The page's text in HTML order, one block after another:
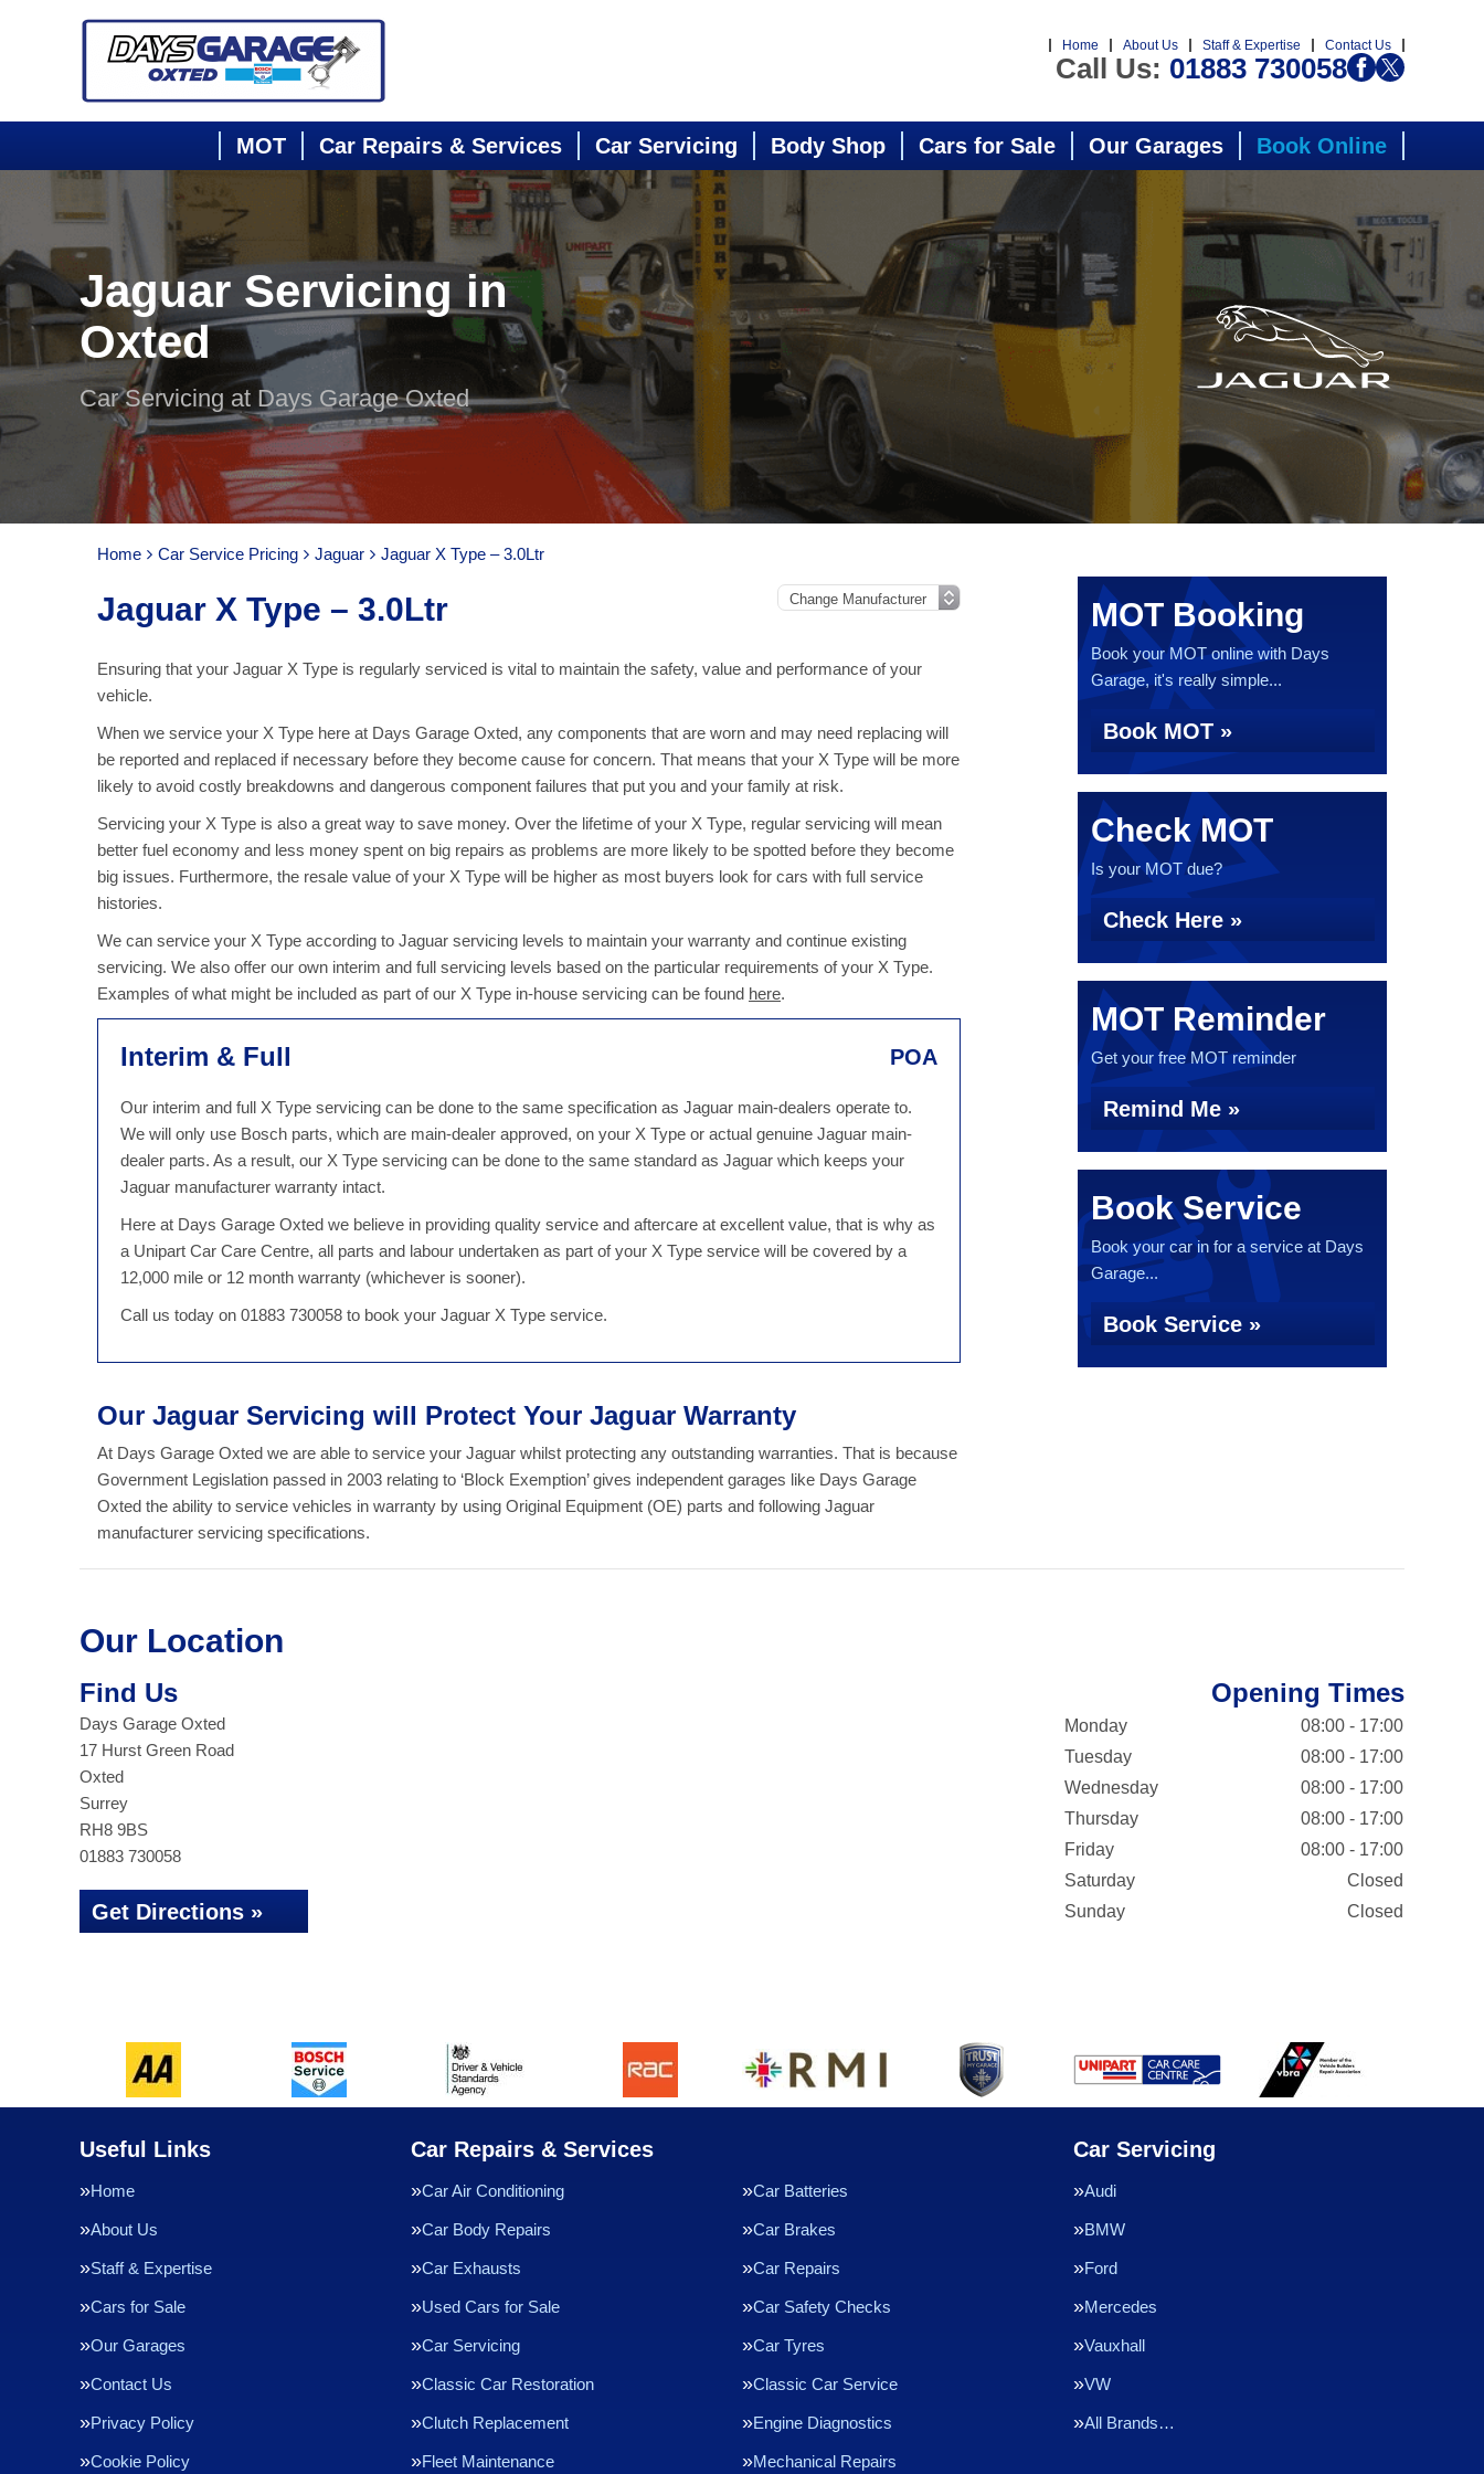
Home About Us Staff & Expertise Contact Us
Call Us: 01883 730058
MOT Car Repairs & Services Car Servicing Body Shop Cars for Sale Our Garages Book Online
Jaguar Servicing in
Oxted
Car Servicing at Days Garage Oxted
Home Car Service Pricing Jaguar Jaguar X Type – 3.0Ltr
Jaguar X Type – 3.0Ltr
Ensuring that your Jaguar X Type is regularly serviced is vital to maintain the safety, value and performance of your
vehicle.
When we service your X Type here at Days Garage Oxted, any components that are worn and may need replacing will
be reported and replaced if necessary before they become cause for concern. That means that your X Type will be more
likely to avoid costly breakdowns and dangerous component failures that put you and your family at risk.
Servicing your X Type is also a great way to save money. Over the lifetime of your X Type, regular servicing will mean
better fuel economy and less money spent on big repairs as problems are more likely to be spotted before they become
big issues. Furthermore, the resale value of your X Type will be higher as most buyers look for cars with full service
histories.
We can service your X Type according to Jaguar servicing levels to maintain your warranty and continue existing
servicing. We also offer our own interim and full servicing levels based on the particular requirements of your X Type.
Examples of what might be included as part of our X Type in-house servicing can be found here.
Interim & Full POA
Our interim and full X Type servicing can be done to the same specification as Jaguar main-dealers operate to.
We will only use Bosch parts, which are main-dealer approved, on your X Type or actual genuine Jaguar main-
dealer parts. As a result, our X Type servicing can be done to the same standard as Jaguar which keeps your
Jaguar manufacturer warranty intact.
Here at Days Garage Oxted we believe in providing quality service and aftercare at excellent value, that is why as
a Unipart Car Care Centre, all parts and labour undertaken as part of your X Type service will be covered by a
12,000 mile or 12 month warranty (whichever is sooner).
Call us today on 01883 730058 to book your Jaguar X Type service.
Our Jaguar Servicing will Protect Your Jaguar Warranty
At Days Garage Oxted we are able to service your Jaguar whilst protecting any outstanding warranties. That is because
Government Legislation passed in 2003 relating to ‘Block Exemption’ gives independent garages like Days Garage
Oxted the ability to service vehicles in warranty by using Original Equipment (OE) parts and following Jaguar
manufacturer servicing specifications.
MOT Booking
Book your MOT online with Days
Garage, it's really simple...
Book MOT »
Check MOT
Is your MOT due?
Check Here »
MOT Reminder
Get your free MOT reminder
Remind Me »
Book Service
Book your car in for a service at Days
Garage...
Book Service »
Our Location
Find Us
Days Garage Oxted
17 Hurst Green Road
Oxted
Surrey
RH8 9BS
01883 730058
Get Directions »
Opening Times
Monday
08:00 - 17:00
Tuesday
08:00 - 17:00
Wednesday
08:00 - 17:00
Thursday
08:00 - 17:00
Friday
08:00 - 17:00
Saturday
Closed
Sunday
Closed
Useful Links
Home
About Us
Staff & Expertise
Cars for Sale
Our Garages
Contact Us
Privacy Policy
Cookie Policy
Car Repairs & Services
Car Air Conditioning Car Batteries
Car Body Repairs Car Brakes
Car Exhausts Car Repairs
Used Cars for Sale Car Safety Checks
Car Servicing Car Tyres
Classic Car Restoration Classic Car Service
Clutch Replacement Engine Diagnostics
Fleet Maintenance Mechanical Repairs
Car Servicing
Audi
BMW
Ford
Mercedes
Vauxhall
VW
All Brands…